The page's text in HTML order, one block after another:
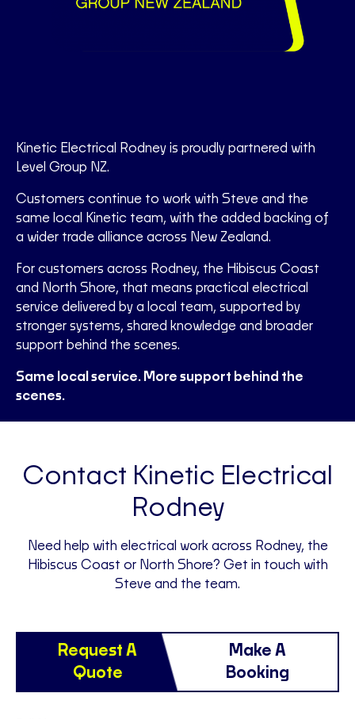
Kinetic Electrical Rodney is proudly partnered with
Level Group NZ.
Customers continue to work with Steve and the
same local Kinetic team, with the added backing of
a wider trade alliance across New Zealand.
For customers across Rodney, the Hibiscus Coast
and North Shore, that means practical electrical
service delivered by a local team, supported by
stronger systems, shared knowledge and broader
support behind the scenes.
Same local service. More support behind the
scenes.
Contact Kinetic Electrical
Rodney
Need help with electrical work across Rodney, the
Hibiscus Coast or North Shore? Get in touch with
Steve and the team.
Request A
Quote
Make A
Booking